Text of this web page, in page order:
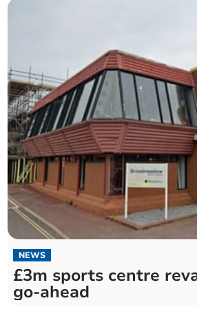
NEWS
£3m sports centre
go-ahead